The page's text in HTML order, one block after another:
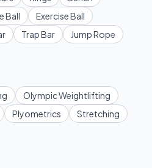
Ball
Exercise Ball
Trap Bar
Jump Rope
Olympic Weightlifting
Plyometrics
Stretching